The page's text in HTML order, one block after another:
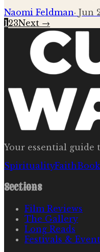
Naomi Feldman· Jun
123Next →
Your essential guide
SpiritualityFaith
Sections
Film Reviews
The Gallery
Long Reads
Festivals &